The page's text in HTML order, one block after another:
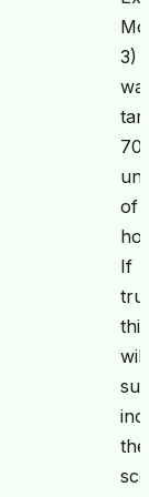
3)
of
If
this
will
the